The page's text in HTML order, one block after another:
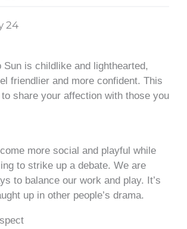
24
Sun is childlike and lighthearted,
friendlier and more confident. This
share your affection with those you
more social and playful while
to strike up a debate. We are
to balance our work and play. It’s
up in other people’s drama.